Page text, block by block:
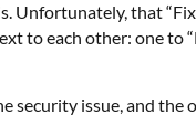
Unfortunately, that
to each other: one to
security issue, and